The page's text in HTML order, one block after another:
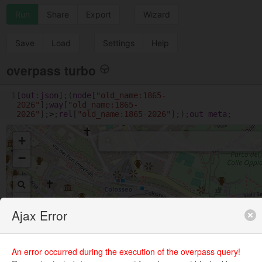
Run Share Export Wizard
Save Load Settings Help
overpass turbo
[out : json ];( node [ "old_name:1865-
2026" ];way [ "old_name:1865-
2026" ]; > ; rel [ "old_name:1865-2026" ];); out meta ;
+
−
Ajax Error
An error occurred during the execution of the overpass query!